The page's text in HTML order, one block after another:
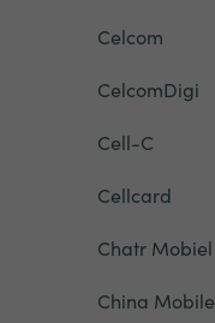
Celcom
CelcomDigi
Cell-C
Cellcard
Chatr Mobiel
China Mobile